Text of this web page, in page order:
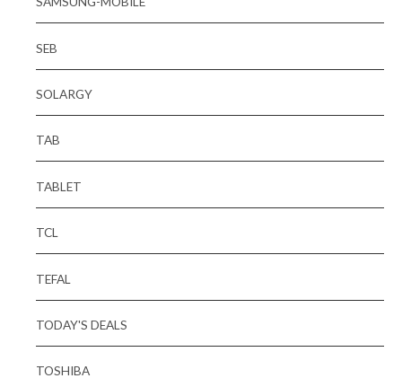
SEB
SOLARGY
TAB
TABLET
TCL
TEFAL
TODAY'S DEALS
TOSHIBA